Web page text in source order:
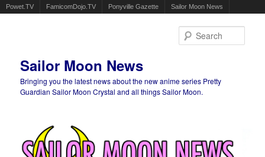
Powet.TV FamicomDojo.TV Ponyville Gazette Sailor Moon News
Sailor Moon News
Bringing you the latest news about the new anime series Pretty
Guardian Sailor Moon Crystal and all things Sailor Moon.